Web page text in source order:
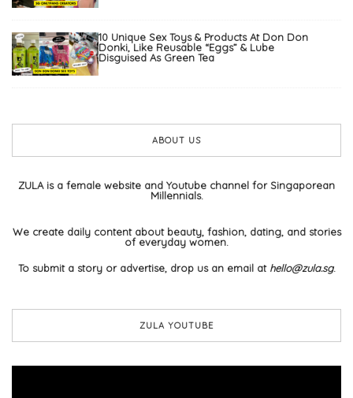
10 Unique Sex Toys & Products At Don Don
Donki, Like Reusable “Eggs” & Lube
Disguised As Green Tea
ABOUT US
ZULA is a female website and Youtube channel for Singaporean
Millennials.
We create daily content about beauty, fashion, dating, and stories
of everyday women.
To submit a story or advertise, drop us an email at hello@zula.sg.
ZULA YOUTUBE